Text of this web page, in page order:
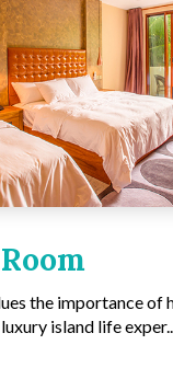
the importance of
island life